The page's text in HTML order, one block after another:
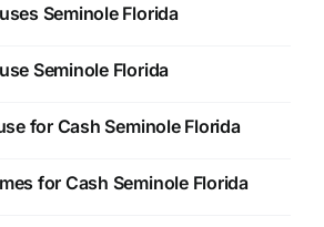
Seminole Florida
Seminole Florida
for Cash Seminole Florida
for Cash Seminole Florida